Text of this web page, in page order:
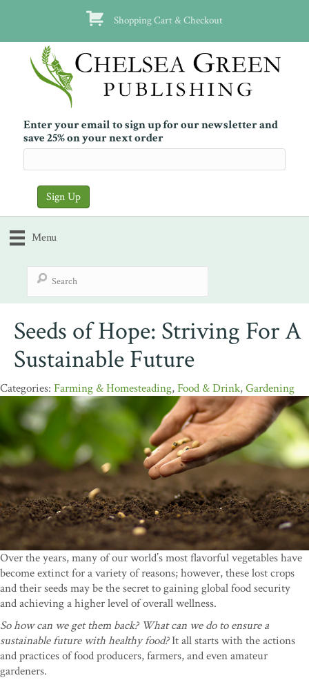
Shopping Cart & Checkout
Enter your email to sign up for our newsletter and
save 25% on your next order
Menu
Seeds of Hope: Striving For A
Sustainable Future
Farming & Homesteading,Food & Drink,Gardening
Over the years, many of our world’s most flavorful vegetables have
become extinct for a variety of reasons; however, these lost crops
and their seeds may be the secret to gaining global food security
and achieving a higher level of overall wellness.
So how can we get them back? What can we do to ensure a
sustainable future with healthy food?It all starts with the actions
and practices of food producers, farmers, and even amateur
gardeners.